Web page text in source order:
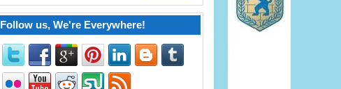
Follow us, We're Everywhere!